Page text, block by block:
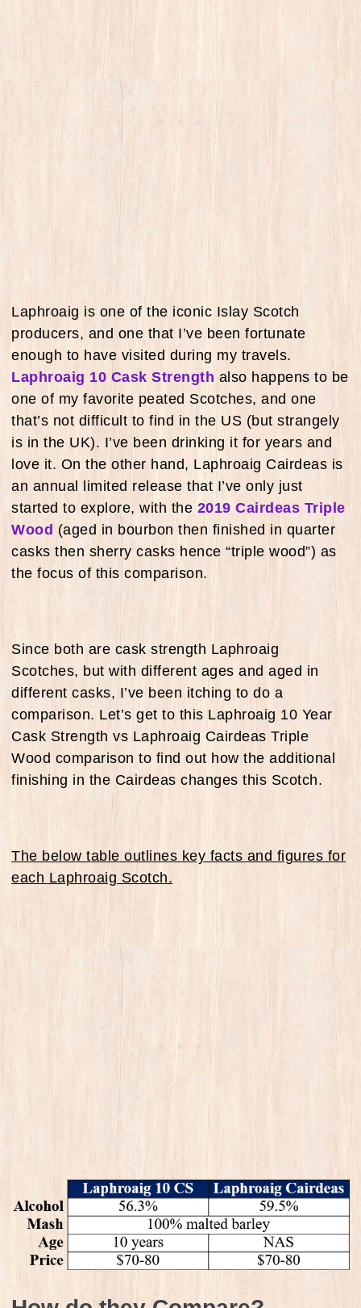
Laphroaig is one of the iconic Islay Scotch
producers, and one that I’ve been fortunate
enough to have visited during my travels.
Laphroaig 10 Cask Strength also happens to be
one of my favorite peated Scotches, and one
that’s not difficult to find in the US (but strangely
is in the UK). I’ve been drinking it for years and
love it. On the other hand, Laphroaig Cairdeas is
an annual limited release that I’ve only just
started to explore, with the 2019 Cairdeas Triple
Wood (aged in bourbon then finished in quarter
casks then sherry casks hence “triple wood”) as
the focus of this comparison.
Since both are cask strength Laphroaig
Scotches, but with different ages and aged in
different casks, I’ve been itching to do a
comparison. Let’s get to this Laphroaig 10 Year
Cask Strength vs Laphroaig Cairdeas Triple
Wood comparison to find out how the additional
finishing in the Cairdeas changes this Scotch.
The below table outlines key facts and figures for
each Laphroaig Scotch.